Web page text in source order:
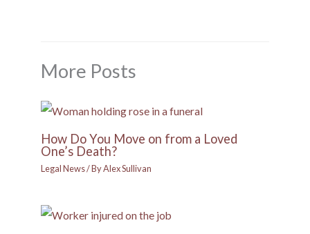
More Posts
How Do You Move on from a Loved
One’s Death?
Legal News/ ByAlex Sullivan